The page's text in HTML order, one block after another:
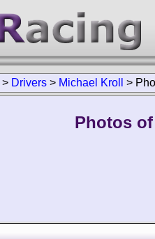
> Drivers > Michael Kroll >
Photos